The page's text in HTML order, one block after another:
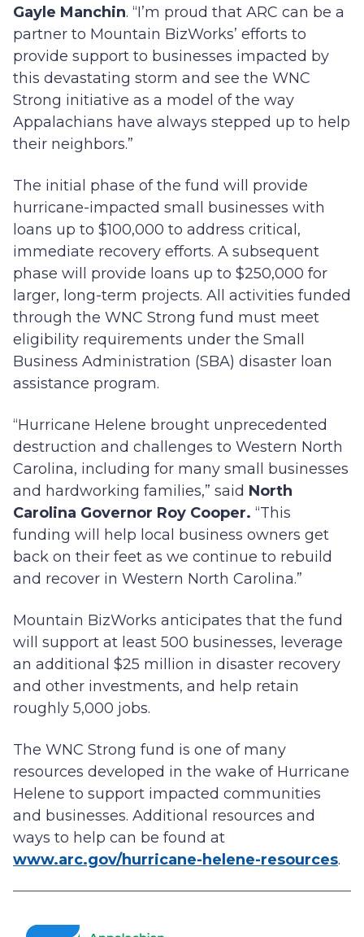
Gayle Manchin. “I’m proud that ARC can be a
partner to Mountain BizWorks’ efforts to
provide support to businesses impacted by
this devastating storm and see the WNC
Strong initiative as a model of the way
Appalachians have always stepped up to help
their neighbors.”
The initial phase of the fund will provide
hurricane-impacted small businesses with
loans up to $100,000 to address critical,
immediate recovery efforts. A subsequent
phase will provide loans up to $250,000 for
larger, long-term projects. All activities funded
through the WNC Strong fund must meet
eligibility requirements under the Small
Business Administration (SBA) disaster loan
assistance program.
“Hurricane Helene brought unprecedented
destruction and challenges to Western North
Carolina, including for many small businesses
and hardworking families,” said North
Carolina Governor Roy Cooper. “This
funding will help local business owners get
back on their feet as we continue to rebuild
and recover in Western North Carolina.”
Mountain BizWorks anticipates that the fund
will support at least 500 businesses, leverage
an additional $25 million in disaster recovery
and other investments, and help retain
roughly 5,000 jobs.
The WNC Strong fund is one of many
resources developed in the wake of Hurricane
Helene to support impacted communities
and businesses. Additional resources and
ways to help can be found at
www.arc.gov/hurricane-helene-resources.